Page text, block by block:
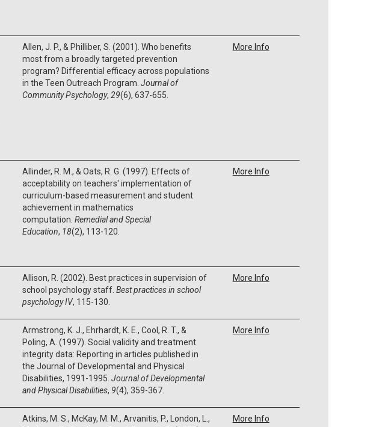
Allen, J. P., & Philliber, S. (2001). Who benefits
most from a broadly targeted prevention
program? Differential efficacy across populations
in the Teen Outreach Program. Journal of
Community Psychology, 29(6), 637-655.
More Info
Allinder, R. M., & Oats, R. G. (1997). Effects of
acceptability on teachers' implementation of
curriculum-based measurement and student
achievement in mathematics
computation. Remedial and Special
Education, 18(2), 113-120.
More Info
Allison, R. (2002). Best practices in supervision of
school psychology staff. Best practices in school
psychology IV, 115-130.
More Info
Armstrong, K. J., Ehrhardt, K. E., Cool, R. T., &
Poling, A. (1997). Social validity and treatment
integrity data: Reporting in articles published in
the Journal of Developmental and Physical
Disabilities, 1991-1995. Journal of Developmental
and Physical Disabilities, 9(4), 359-367.
More Info
Atkins, M. S., McKay, M. M., Arvanitis, P., London, L.,
More Info